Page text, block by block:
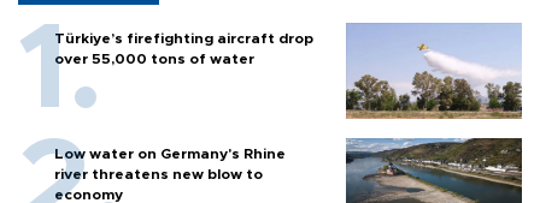
Türkiye’s firefighting aircraft drop
over 55,000 tons of water
Low water on Germany's Rhine
river threatens new blow to
economy